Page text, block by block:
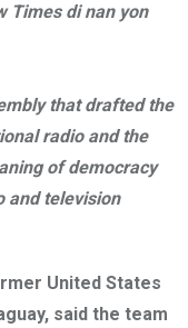
Times di nan yon
that drafted the
radio and the
of democracy
and television
United States
said the team